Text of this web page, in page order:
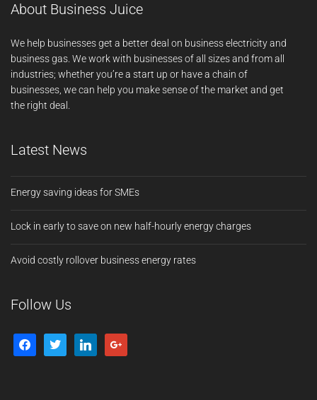
About Business Juice
We help businesses get a better deal on business electricity and
business gas. We work with businesses of all sizes and from all
industries; whether you’re a start up or have a chain of
businesses, we can help you make sense of the market and get
the right deal.
Latest News
Energy saving ideas for SMEs
Lock in early to save on new half-hourly energy charges
Avoid costly rollover business energy rates
Follow Us